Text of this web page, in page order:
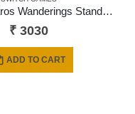
NSW Elrentaros Wanderings Standard Edition
₹ 3030
ADD TO CART